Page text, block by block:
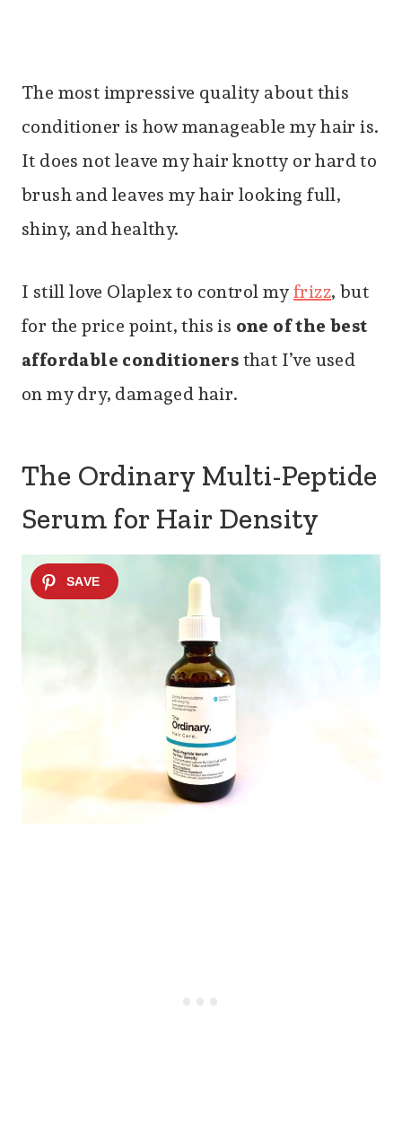
The most impressive quality about this
conditioner is how manageable my hair is.
It does not leave my hair knotty or hard to
brush and leaves my hair looking full,
shiny, and healthy.
I still love Olaplex to control myfrizz, but
for the price point, this is one of the best
affordable conditionersthat I’ve used
on my dry, damaged hair.
The Ordinary Multi-Peptide
Serum for Hair Density